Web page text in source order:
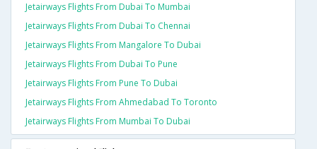
Jetairways Flights From Dubai To Mumbai
Jetairways Flights From Dubai To Chennai
Jetairways Flights From Mangalore To Dubai
Jetairways Flights From Dubai To Pune
Jetairways Flights From Pune To Dubai
Jetairways Flights From Ahmedabad To Toronto
Jetairways Flights From Mumbai To Dubai